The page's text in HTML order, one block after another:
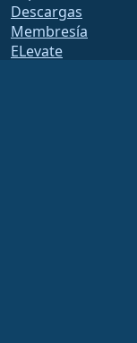
Descargas
Membresía
ELevate